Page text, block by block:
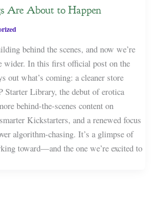
Are About to Happen
behind the scenes, and now we’re
wider. In this first official post on the
out what’s coming: a cleaner store
Starter Library, the debut of erotica
behind-the-scenes content on
Kickstarters, and a renewed focus
algorithm-chasing. It’s a glimpse of
toward—and the one we’re excited to